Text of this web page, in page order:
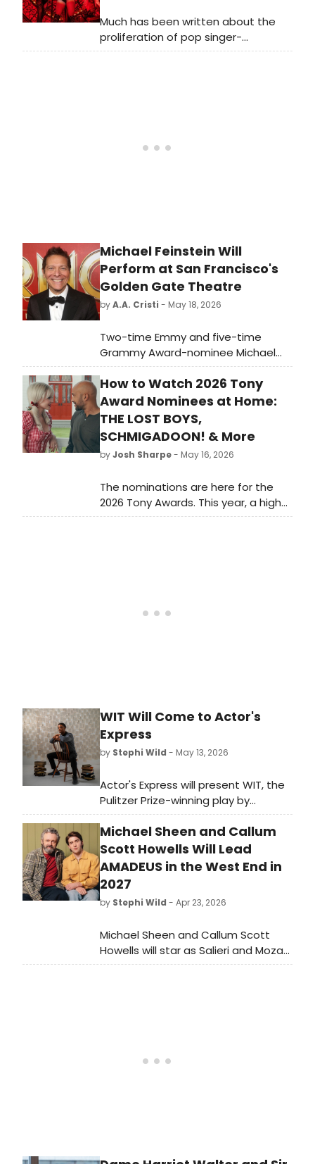
Much has been written about the
proliferation of pop singer-
songwriters writing new musicals for
seasons.
Michael Feinstein Will
Perform at San Francisco's
Golden Gate Theatre
byA.A. Cristi - May 18, 2026
Two-time Emmy and five-time
Grammy Award-nominee Michael
Feinstein will perform for one night
only at ATG San Francisco's Golden
Gate Theatre, bringing his
celebrated Great American
Songbook repertoire to the stage.
How to Watch 2026 Tony
Award Nominees at Home:
THE LOST BOYS,
SCHMIGADOON! & More
byJosh Sharpe- May 16, 2026
The nominations are here for the
2026 Tony Awards. This year, a high
number of titles have onscreen
WIT Will Come to Actor's
Express
by Stephi Wild - May 13, 2026
Actor's Express will present WIT, the
Pulitzer Prize-winning play by
Margaret Edson, directed by Freddie
Ashley and starring Carolyn Cook, as
part of the theater's 38th season in
Atlanta.
Michael Sheen and Callum
Scott Howells Will Lead
AMADEUS in the West End in
2027
by Stephi Wild - Apr 23, 2026
Michael Sheen and Callum Scott
Howells will star as Salieri and Mozart
in the first major West End revival of